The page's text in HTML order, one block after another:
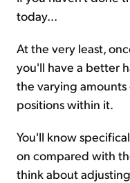
today...
At the very least,
you'll have a better
the varying
positions within it.
You'll know
on compared with
think about